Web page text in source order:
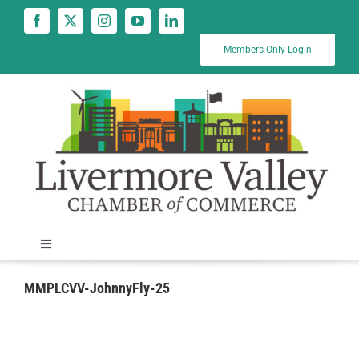
Members Only Login
Toggle
Navigation
News
MMPLCVV-JohnnyFly-25